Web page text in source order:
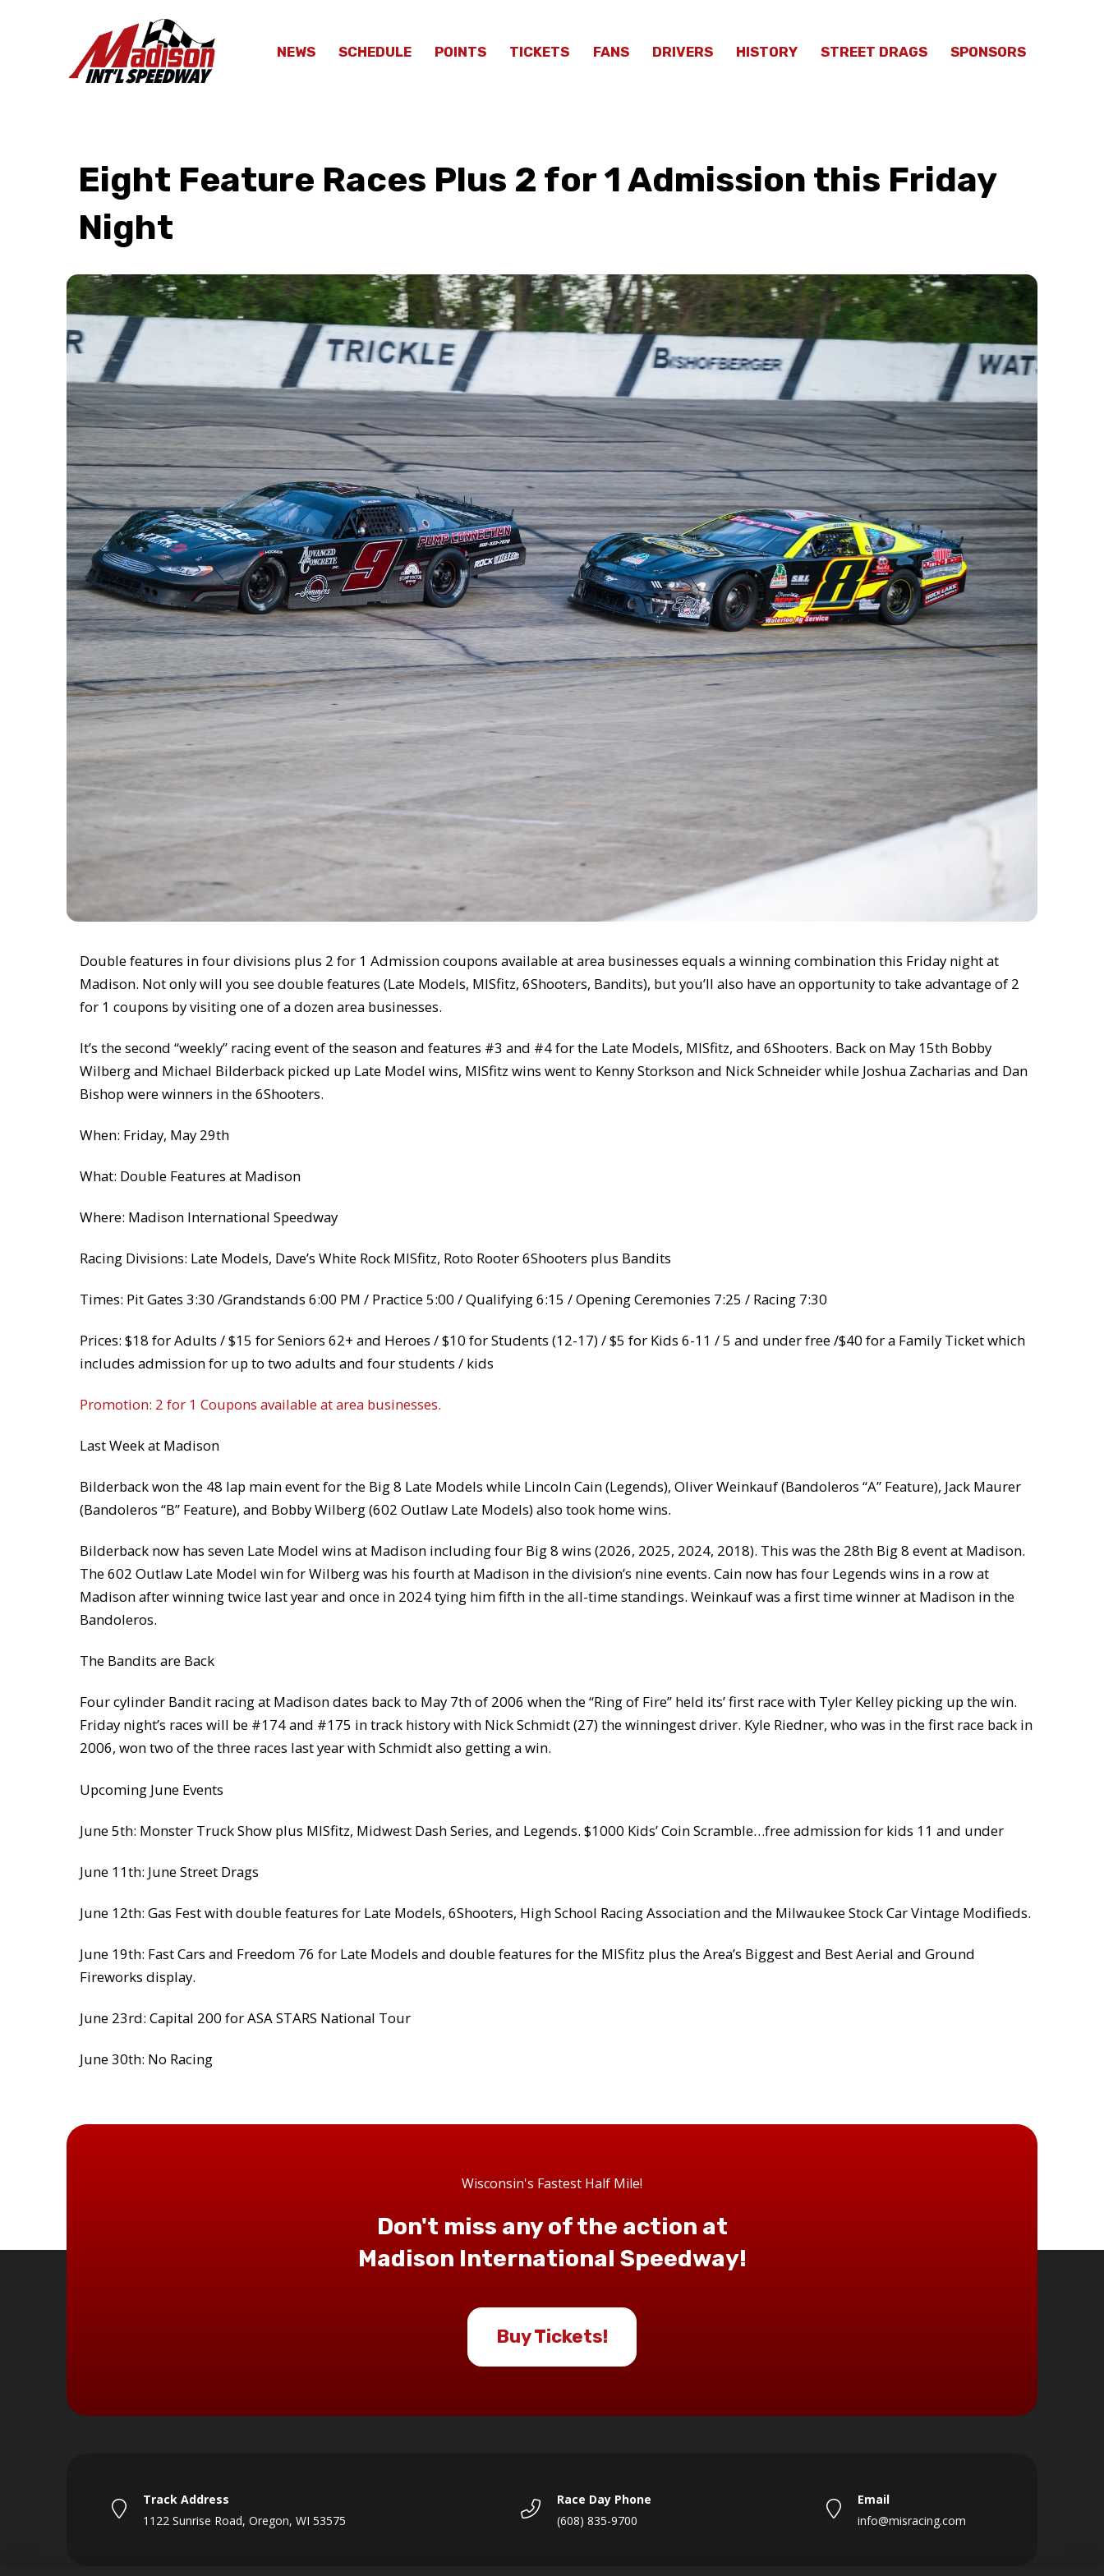
NEWS SCHEDULE POINTS TICKETS FANS DRIVERS HISTORY STREET DRAGS SPONSORS
Eight Feature Races Plus 2 for 1 Admission this Friday
Night
Double features in four divisions plus 2 for 1 Admission coupons available at area businesses equals a winning combination this Friday night at
Madison. Not only will you see double features (Late Models, MISfitz, 6Shooters, Bandits), but you’ll also have an opportunity to take advantage of 2
for 1 coupons by visiting one of a dozen area businesses.
It’s the second “weekly” racing event of the season and features #3 and #4 for the Late Models, MISfitz, and 6Shooters. Back on May 15th Bobby
Wilberg and Michael Bilderback picked up Late Model wins, MISfitz wins went to Kenny Storkson and Nick Schneider while Joshua Zacharias and Dan
Bishop were winners in the 6Shooters.
When: Friday, May 29th
What: Double Features at Madison
Where: Madison International Speedway
Racing Divisions: Late Models, Dave’s White Rock MISfitz, Roto Rooter 6Shooters plus Bandits
Times: Pit Gates 3:30 /Grandstands 6:00 PM / Practice 5:00 / Qualifying 6:15 / Opening Ceremonies 7:25 / Racing 7:30
Prices: $18 for Adults / $15 for Seniors 62+ and Heroes / $10 for Students (12-17) / $5 for Kids 6-11 / 5 and under free /$40 for a Family Ticket which
includes admission for up to two adults and four students / kids
Promotion: 2 for 1 Coupons available at area businesses.
Last Week at Madison
Bilderback won the 48 lap main event for the Big 8 Late Models while Lincoln Cain (Legends), Oliver Weinkauf (Bandoleros “A” Feature), Jack Maurer
(Bandoleros “B” Feature), and Bobby Wilberg (602 Outlaw Late Models) also took home wins.
Bilderback now has seven Late Model wins at Madison including four Big 8 wins (2026, 2025, 2024, 2018). This was the 28th Big 8 event at Madison.
The 602 Outlaw Late Model win for Wilberg was his fourth at Madison in the division’s nine events. Cain now has four Legends wins in a row at
Madison after winning twice last year and once in 2024 tying him fifth in the all-time standings. Weinkauf was a first time winner at Madison in the
Bandoleros.
The Bandits are Back
Four cylinder Bandit racing at Madison dates back to May 7th of 2006 when the “Ring of Fire” held its’ first race with Tyler Kelley picking up the win.
Friday night’s races will be #174 and #175 in track history with Nick Schmidt (27) the winningest driver. Kyle Riedner, who was in the first race back in
2006, won two of the three races last year with Schmidt also getting a win.
Upcoming June Events
June 5th: Monster Truck Show plus MISfitz, Midwest Dash Series, and Legends. $1000 Kids’ Coin Scramble…free admission for kids 11 and under
June 11th: June Street Drags
June 12th: Gas Fest with double features for Late Models, 6Shooters, High School Racing Association and the Milwaukee Stock Car Vintage Modifieds.
June 19th: Fast Cars and Freedom 76 for Late Models and double features for the MISfitz plus the Area’s Biggest and Best Aerial and Ground
Fireworks display.
June 23rd: Capital 200 for ASA STARS National Tour
June 30th: No Racing
Wisconsin's Fastest Half Mile!
Don't miss any of the action at
Madison International Speedway!
Buy Tickets!
Track Address
1122 Sunrise Road, Oregon, WI 53575
Race Day Phone
(608) 835-9700
Email
info@misracing.com